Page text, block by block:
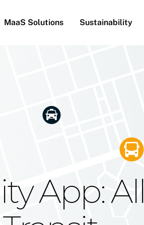
MaaS Solutions Sustainability
App: All
Reach
Future
Moovit's